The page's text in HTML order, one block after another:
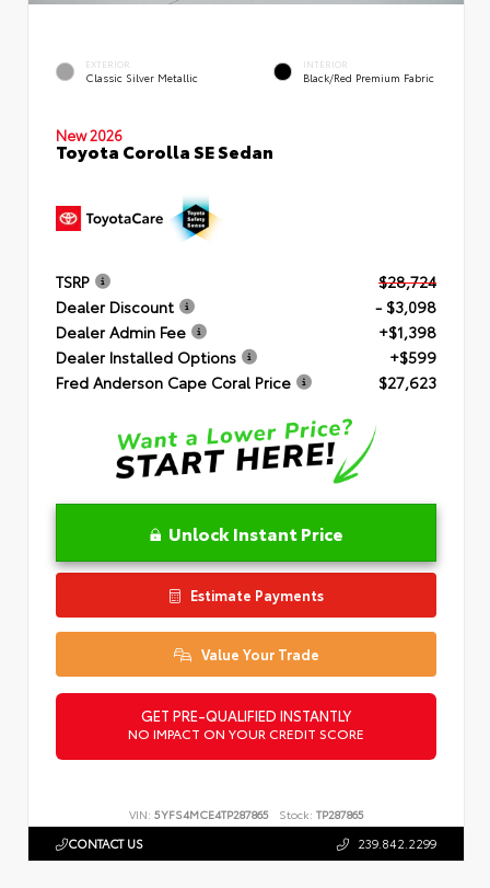
EXTERIOR
Classic Silver Metallic
INTERIOR
Black/Red Premium Fabric
New 2026
Toyota Corolla SE Sedan
TSRP
$28,724
Dealer Discount
- $3,098
Dealer Admin Fee
+$1,398
Dealer Installed Options
+$599
Fred Anderson Cape Coral Price
$27,623
Unlock Instant Price
Estimate Payments
Value Your Trade
GET PRE-QUALIFIED INSTANTLY
NO IMPACT ON YOUR CREDIT SCORE
VIN: 5YFS4MCE4TP287865 Stock: TP287865
CONTACT US 239.842.2299